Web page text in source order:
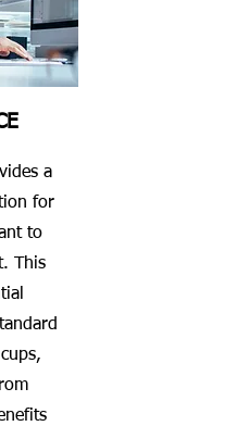
a
for
to
This